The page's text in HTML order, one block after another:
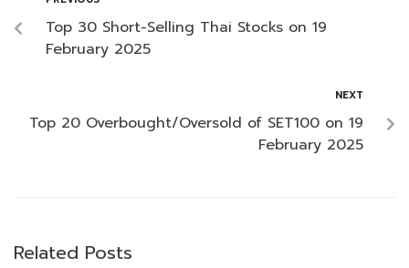
Top 30 Short-Selling Thai Stocks on 19
February 2025
NEXT
Top 20 Overbought/Oversold of SET100 on 19
February 2025
Related Posts